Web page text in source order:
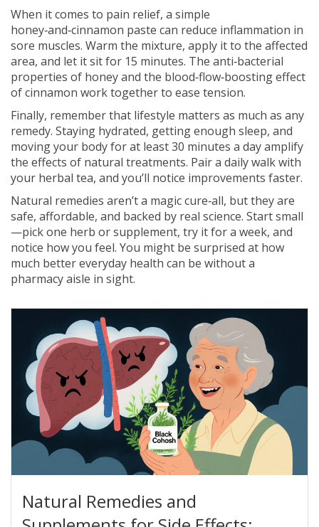
When it comes to pain relief, a simple
honey‑and‑cinnamon paste can reduce inflammation in
sore muscles. Warm the mixture, apply it to the affected
area, and let it sit for 15 minutes. The anti‑bacterial
properties of honey and the blood‑flow‑boosting effect
of cinnamon work together to ease tension.
Finally, remember that lifestyle matters as much as any
remedy. Staying hydrated, getting enough sleep, and
moving your body for at least 30 minutes a day amplify
the effects of natural treatments. Pair a daily walk with
your herbal tea, and you’ll notice improvements faster.
Natural remedies aren’t a magic cure‑all, but they are
safe, affordable, and backed by real science. Start small
—pick one herb or supplement, try it for a week, and
notice how you feel. You might be surprised at how
much better everyday health can be without a
pharmacy aisle in sight.
Natural Remedies and